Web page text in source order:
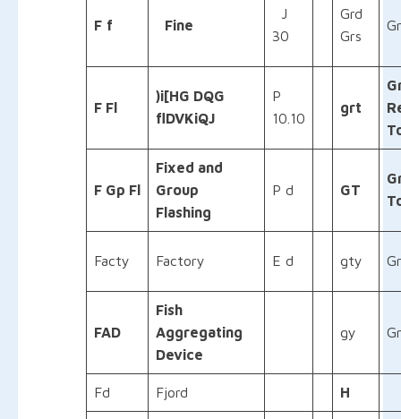
F f Fine
J
30
Grd
Grs
F Fl
)i[HG DQG
flDVKiQJ
P
10.10
grt
F Gp Fl
Fixed and
Group
Flashing
P d GT
Facty Factory E d gty
FAD
Fish
Aggregating
Device
gy
Fd Fjord H